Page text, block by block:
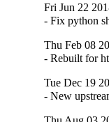
Fri Jun 22
- Fix python
Thu Feb 08
- Rebuilt for
Tue Dec 19
- New